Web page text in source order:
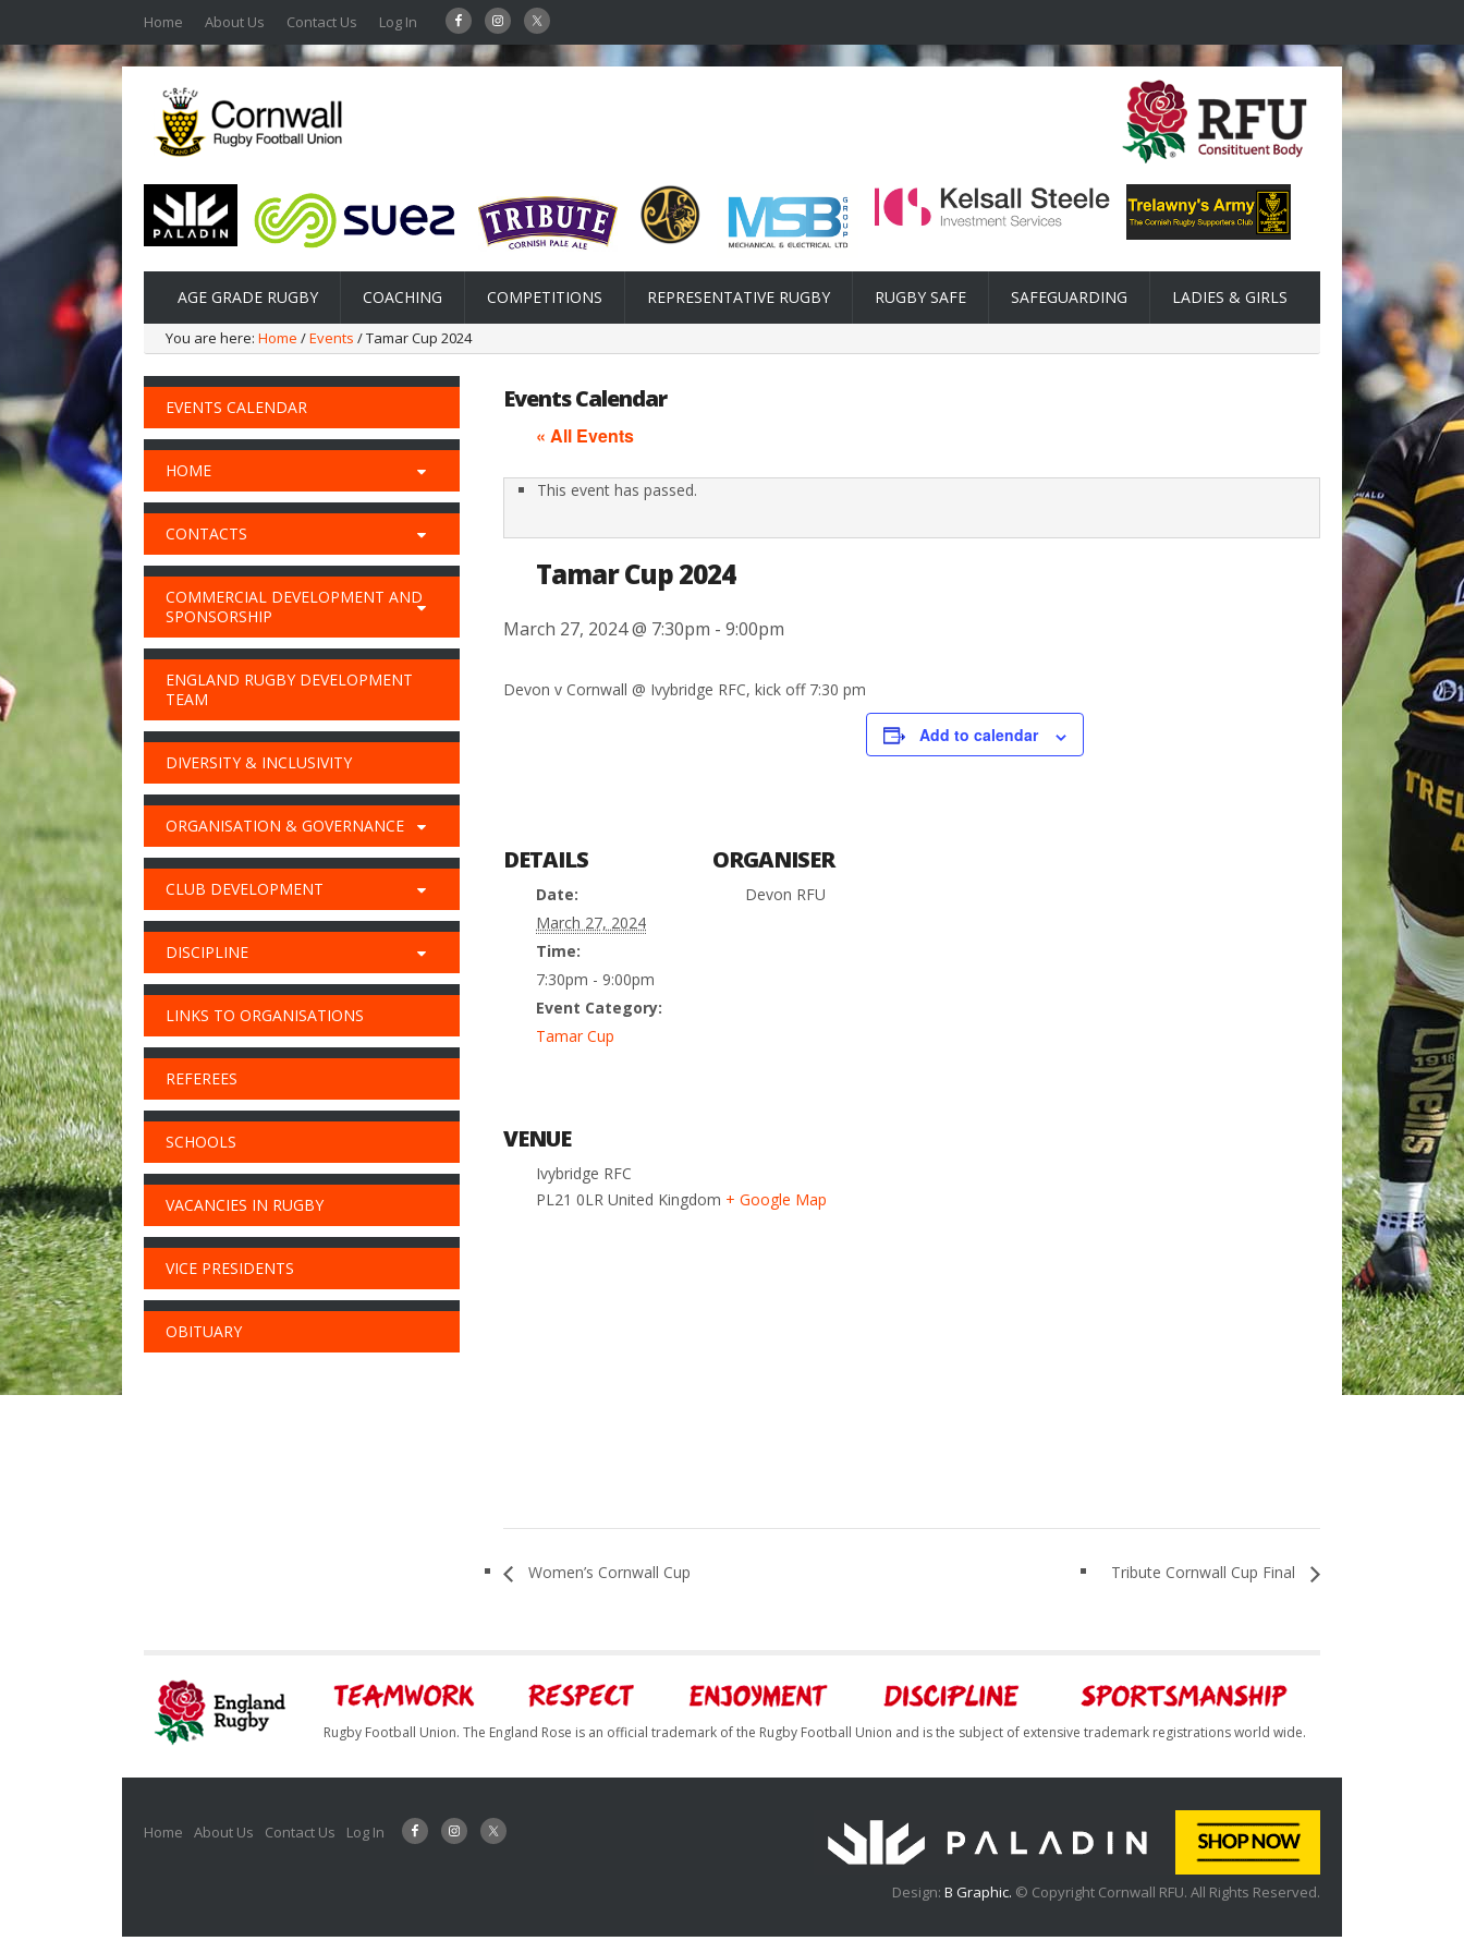
Home About Us Contact Us Log In
AGE GRADE RUGBY COACHING COMPETITIONS REPRESENTATIVE RUGBY RUGBY SAFE SAFEGUARDING LADIES & GIRLS
You are here: Home /Events / Tamar Cup 2024
Events Calendar
« All Events
This event has passed.
Tamar Cup 2024
March 27, 2024 @ 7:30pm - 9:00pm
Devon v Cornwall @ Ivybridge RFC, kick off 7:30 pm
Add to calendar
DETAILS
Date:
March 27, 2024
Time:
7:30pm - 9:00pm
Event Category:
Tamar Cup
ORGANISER
Devon RFU
VENUE
Ivybridge RFC
PL21 0LR United Kingdom + Google Map
Women’s Cornwall Cup Tribute Cornwall Cup Final
EVENTS CALENDAR
HOME
CONTACTS
COMMERCIAL DEVELOPMENT AND
SPONSORSHIP
ENGLAND RUGBY DEVELOPMENT
TEAM
DIVERSITY & INCLUSIVITY
ORGANISATION & GOVERNANCE
CLUB DEVELOPMENT
DISCIPLINE
LINKS TO ORGANISATIONS
REFEREES
SCHOOLS
VACANCIES IN RUGBY
VICE PRESIDENTS
OBITUARY
Rugby Football Union. The England Rose is an official trademark of the Rugby Football Union and is the subject of extensive trademark registrations world wide.
Home About Us Contact Us Log In
Design: B Graphic. © Copyright Cornwall RFU. All Rights Reserved.